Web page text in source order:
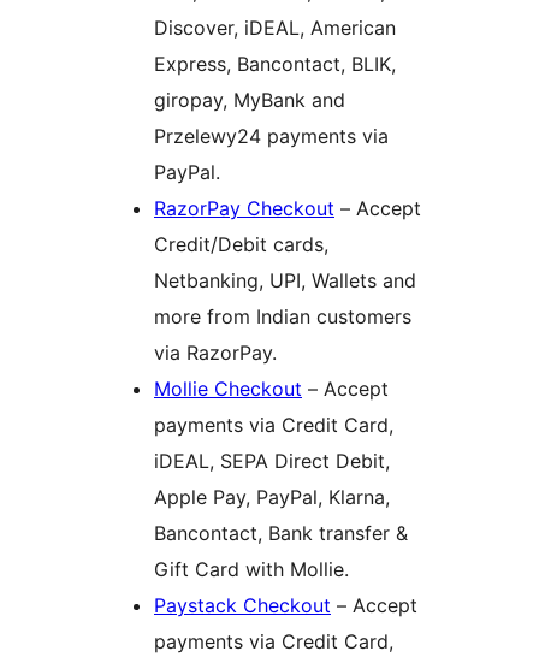
Discover, iDEAL, American
Express, Bancontact, BLIK,
giropay, MyBank and
Przelewy24 payments via
PayPal.
RazorPay Checkout – Accept
Credit/Debit cards,
Netbanking, UPI, Wallets and
more from Indian customers
via RazorPay.
Mollie Checkout – Accept
payments via Credit Card,
iDEAL, SEPA Direct Debit,
Apple Pay, PayPal, Klarna,
Bancontact, Bank transfer &
Gift Card with Mollie.
Paystack Checkout – Accept
payments via Credit Card,